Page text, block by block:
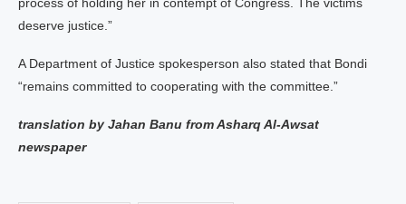
deserve justice.”
A Department of Justice spokesperson also stated that Bondi
“remains committed to cooperating with the committee.”
translation by Jahan Banu from Asharq Al-Awsat
newspaper